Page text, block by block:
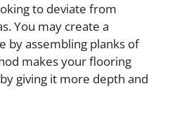
to deviate from
You may create a
by assembling planks of
makes your flooring
giving it more depth and